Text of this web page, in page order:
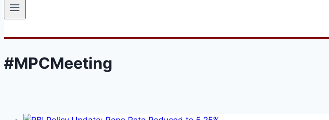
#MPCMeeting